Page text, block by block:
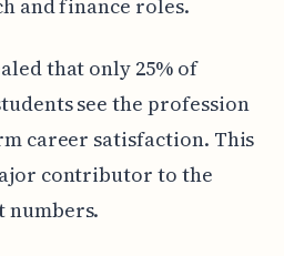
and finance roles.
that only 25% of
see the profession
career satisfaction. This
contributor to the
numbers.